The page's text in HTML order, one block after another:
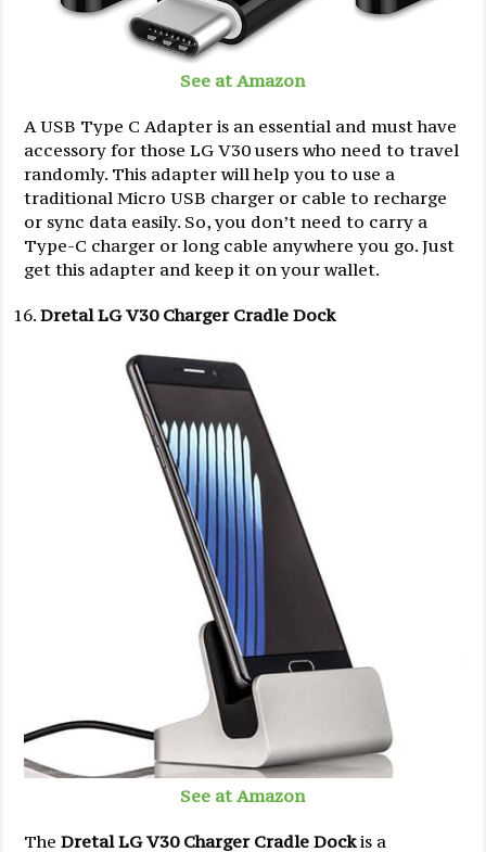
See at Amazon
A USB Type C Adapter is an essential and must have
accessory for those LG V30 users who need to travel
randomly. This adapter will help you to use a
traditional Micro USB charger or cable to recharge
or sync data easily. So, you don’t need to carry a
Type-C charger or long cable anywhere you go. Just
get this adapter and keep it on your wallet.
Dretal LG V30 Charger Cradle Dock
See at Amazon
TheDretal LG V30 Charger Cradle Dockis a